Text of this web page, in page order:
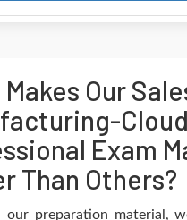
Our
Exam
Than Others?
our preparation material,